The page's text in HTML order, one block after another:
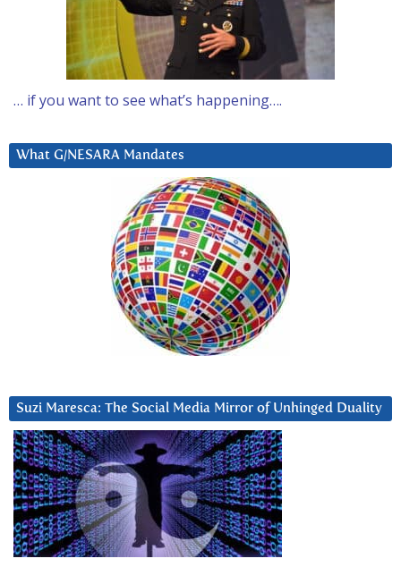
… if you want to see what’s happening….
What G/NESARA Mandates
Suzi Maresca: The Social Media Mirror of Unhinged Duality